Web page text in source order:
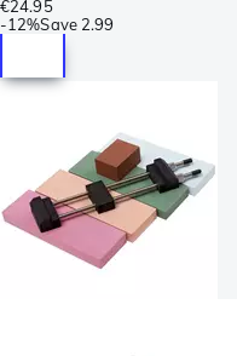
€24.95
-12%Save 2.99